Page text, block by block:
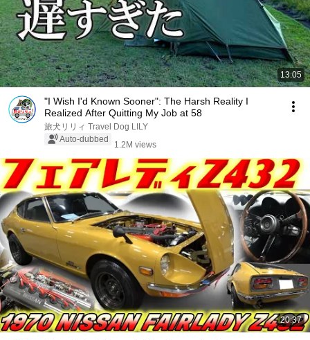
13:05
"I Wish I'd Known Sooner": The Harsh Reality I
Realized After Quitting My Job at 58
旅犬リリィ Travel Dog LILY
Auto-dubbed
1.2M views
20:37